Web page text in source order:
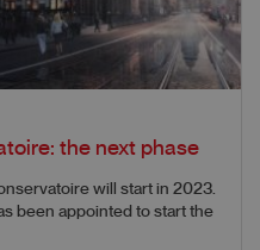
the next phase
will start in 2023.
been appointed to start the